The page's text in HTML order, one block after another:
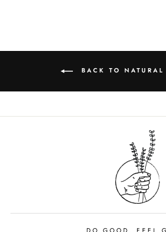
BACK TO NATURAL